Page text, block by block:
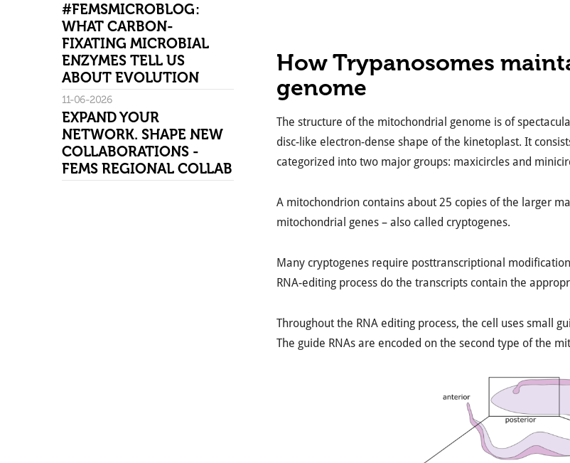
How Trypanosomes
genome
The structure of the mitochondrial genome is of
disc-like electron-dense shape of the kinetoplast. It
categorized into two major groups: maxicircles and
A mitochondrion contains about 25 copies of the larger
mitochondrial genes – also called cryptogenes.
Many cryptogenes require posttranscriptional
RNA-editing process do the transcripts contain the
Throughout the RNA editing process, the cell uses small
The guide RNAs are encoded on the second type of the
#FEMSMICROBLOG:
WHAT CARBON-
FIXATING MICROBIAL
ENZYMES TELL US
ABOUT EVOLUTION
11-06-2026
EXPAND YOUR
NETWORK. SHAPE NEW
COLLABORATIONS -
FEMS REGIONAL COLLAB